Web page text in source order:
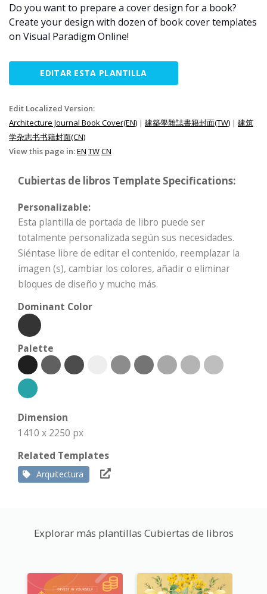
Do you want to prepare a cover design for a book?
Create your design with dozen of book cover templates
on Visual Paradigm Online!
EDITAR ESTA PLANTILLA
Edit Localized Version:
Architecture Journal Book Cover(EN) | 建築學雜誌書籍封面(TW) | 建筑
学杂志书书籍封面(CN)
View this page in:EN TWCN
Cubiertas de libros Template Specifications:
Personalizable:
Esta plantilla de portada de libro puede ser
totalmente personalizada según sus necesidades.
Siéntase libre de editar el contenido, reemplazar la
imagen (s), cambiar los colores, añadir o eliminar
bloques de diseño y mucho más.
Dominant Color
Palette
Dimension
1410 x 2250 px
Related Templates
Arquitectura
Explorar más plantillas Cubiertas de libros